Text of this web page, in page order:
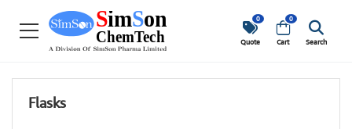
0
Quote
0
Cart Search
Flasks